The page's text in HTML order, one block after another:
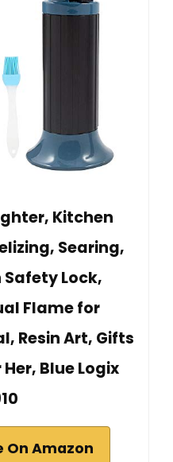
Kitchen
Searing,
Lock,
Flame for
Resin Art, Gifts
Blue Logix
On Amazon